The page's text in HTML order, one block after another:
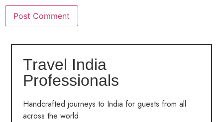
Travel India
Professionals
Handcrafted journeys to India for guests from all
across the world